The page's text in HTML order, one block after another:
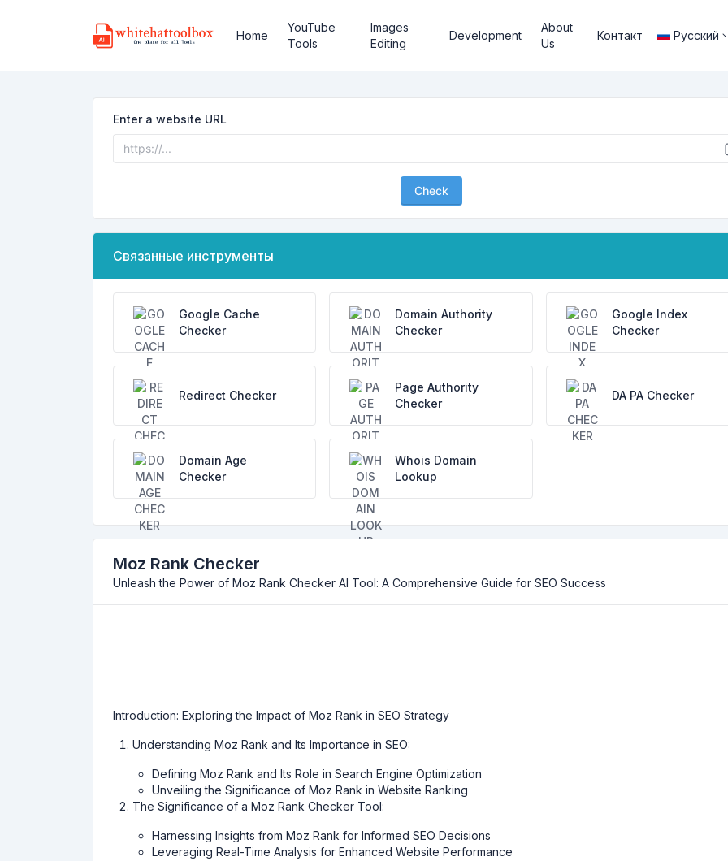
Home
YouTube
Tools
Images
Editing
Development
About
Us
Контакт Русский
Enter a website URL
Check
Связанные инструменты
Google Cache
Checker
Domain Authority
Checker
Google Index
Checker
Redirect Checker
Page Authority
Checker
DA PA Checker
Domain Age
Checker
Whois Domain
Lookup
Moz Rank Checker
Unleash the Power of Moz Rank Checker AI Tool: A Comprehensive Guide for SEO Success
Introduction: Exploring the Impact of Moz Rank in SEO Strategy
Understanding Moz Rank and Its Importance in SEO:
Defining Moz Rank and Its Role in Search Engine Optimization
Unveiling the Significance of Moz Rank in Website Ranking
The Significance of a Moz Rank Checker Tool:
Harnessing Insights from Moz Rank for Informed SEO Decisions
Leveraging Real-Time Analysis for Enhanced Website Performance